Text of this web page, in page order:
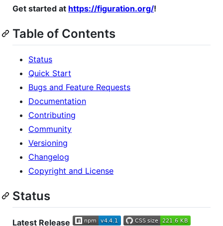
Get started at https://figuration.org/!
Table of Contents
Status
Quick Start
Bugs and Feature Requests
Documentation
Contributing
Community
Versioning
Changelog
Copyright and License
Status
Latest Release